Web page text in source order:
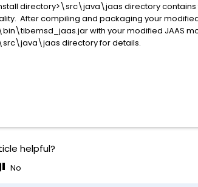
directory>\src\java\jaas directory
After compiling and packaging your
with your modified JAAS
directory for details.
helpful?
No